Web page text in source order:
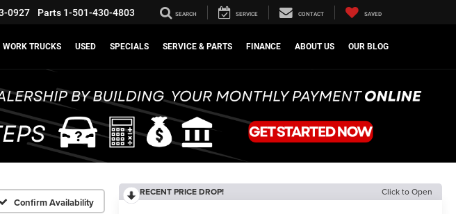
0927 Parts 1-501-430-4803 SEARCH SERVICE CONTACT SAVED
WORK TRUCKS USED SPECIALS SERVICE & PARTS FINANCE ABOUT US OUR BLOG
Confirm Availability
RECENT PRICE DROP! Click to Open